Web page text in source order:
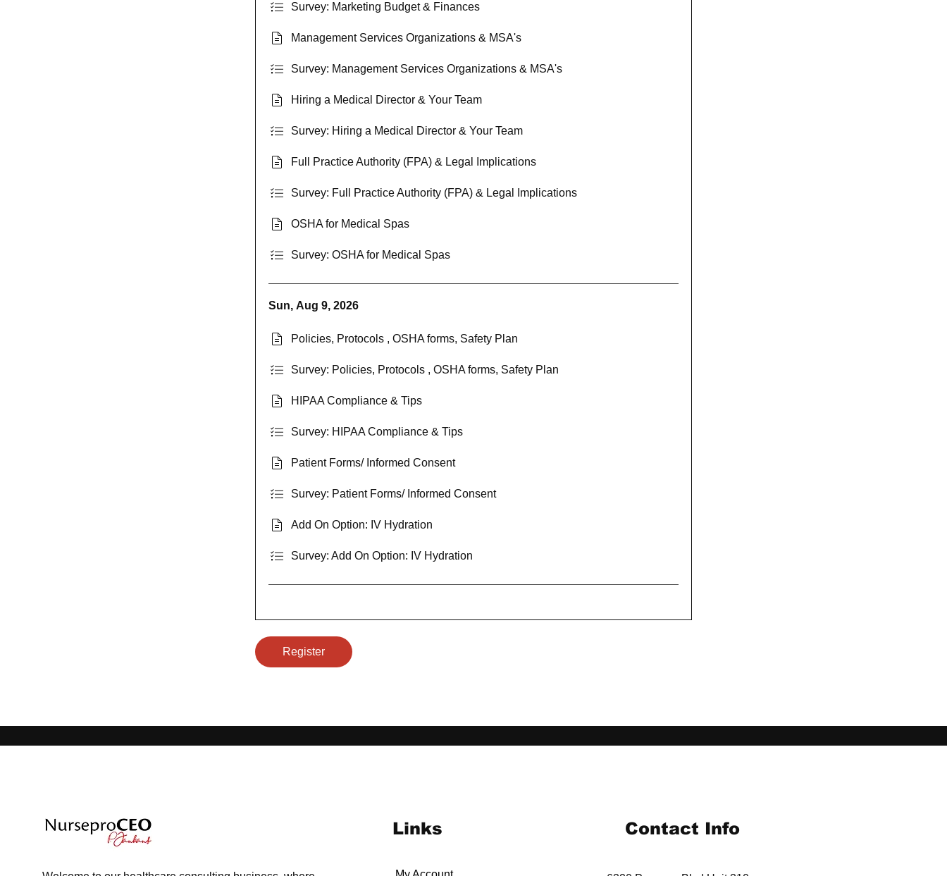
Survey: Marketing Budget & Finances
Management Services Organizations & MSA's
Survey: Management Services Organizations & MSA's
Hiring a Medical Director & Your Team
Survey: Hiring a Medical Director & Your Team
Full Practice Authority (FPA) & Legal Implications
Survey: Full Practice Authority (FPA) & Legal Implications
OSHA for Medical Spas
Survey: OSHA for Medical Spas
Sun, Aug 9, 2026
Policies, Protocols , OSHA forms, Safety Plan
Survey: Policies, Protocols , OSHA forms, Safety Plan
HIPAA Compliance & Tips
Survey: HIPAA Compliance & Tips
Patient Forms/ Informed Consent
Survey: Patient Forms/ Informed Consent
Add On Option: IV Hydration
Survey: Add On Option: IV Hydration
Register
Links Contact Info